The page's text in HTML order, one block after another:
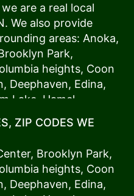
are a real local
We also provide
areas: Anoka,
Park,
heights, Coon
, Deephaven, Edina,
Lake Hamel
, Minnetonka,
,Roseville,Shoreview
,St. Louis Park,St.
,Woodland. Our
ZIP CODES WE
, Brooklyn Park,
heights, Coon
, Deephaven, Edina,